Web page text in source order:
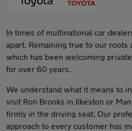
In times of multinational car
apart. Remaining true to our roots
which has been welcoming
for over 60 years.
We understand what it means to
visit Ron Brooks in Ilkeston or
firmly in the driving seat. Our
approach to every customer has